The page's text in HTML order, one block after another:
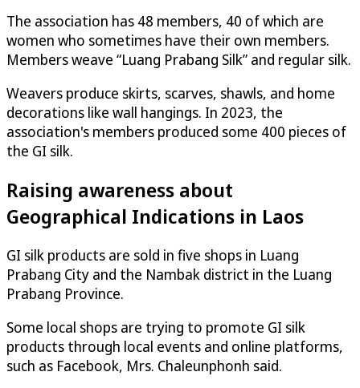
The association has 48 members, 40 of which are
women who sometimes have their own members.
Members weave “Luang Prabang Silk” and regular silk.
Weavers produce skirts, scarves, shawls, and home
decorations like wall hangings. In 2023, the
association's members produced some 400 pieces of
the GI silk.
Raising awareness about
Geographical Indications in Laos
GI silk products are sold in five shops in Luang
Prabang City and the Nambak district in the Luang
Prabang Province.
Some local shops are trying to promote GI silk
products through local events and online platforms,
such as Facebook, Mrs. Chaleunphonh said.